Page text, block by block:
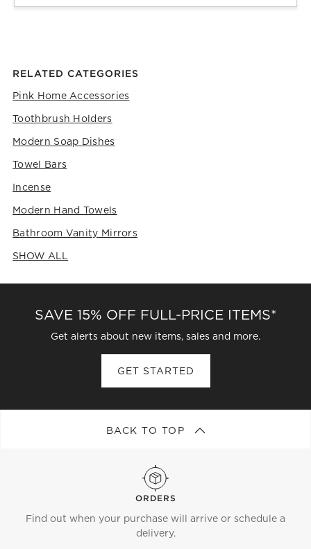
RELATED CATEGORIES
Pink Home Accessories
Toothbrush Holders
Modern Soap Dishes
Towel Bars
Incense
Modern Hand Towels
Bathroom Vanity Mirrors
SHOW ALL
SAVE 15% OFF FULL-PRICE ITEMS*
Get alerts about new items, sales and more.
GET STARTED
BACK TO TOP
ORDERS
Find out when your purchase will arrive or schedule a
delivery.